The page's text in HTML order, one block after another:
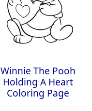
Winnie The Pooh
Holding A Heart
Coloring Page